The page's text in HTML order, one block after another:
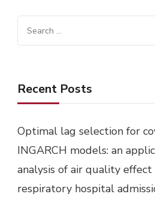
Search
for:
Recent Posts
Optimal lag selection for
INGARCH models: an
analysis of air quality
respiratory hospital